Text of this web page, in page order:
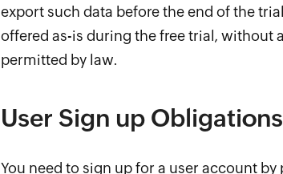
export such data before the end of the
offered as-is during the free trial, without
permitted by law.
User Sign up Obligations
You need to sign up for a user account